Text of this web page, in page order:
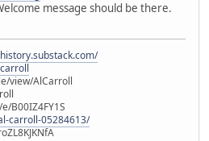
message should be there.
view/AlCarroll
B00IZ4FY1S
carroll-05284613/